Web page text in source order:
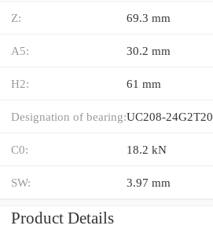
Z: 69.3 mm
A5: 30.2 mm
H2: 61 mm
Designation of bearing:UC208-24G2T20
C0: 18.2 kN
SW: 3.97 mm
Product Details